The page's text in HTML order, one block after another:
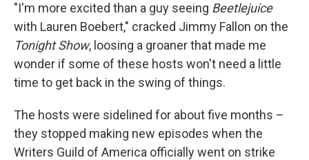
"I'm more excited than a guy seeing Beetlejuice
with Lauren Boebert," cracked Jimmy Fallon on the
Tonight Show, loosing a groaner that made me
wonder if some of these hosts won't need a little
time to get back in the swing of things.
The hosts were sidelined for about five months –
they stopped making new episodes when the
Writers Guild of America officially went on strike